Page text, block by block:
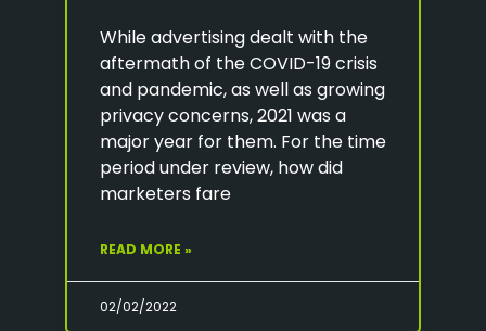
While advertising dealt with the
aftermath of the COVID-19 crisis
and pandemic, as well as growing
privacy concerns, 2021 was a
major year for them. For the time
period under review, how did
marketers fare
READ MORE »
02/02/2022